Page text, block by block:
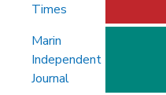
Times
Marin
Independent
Journal